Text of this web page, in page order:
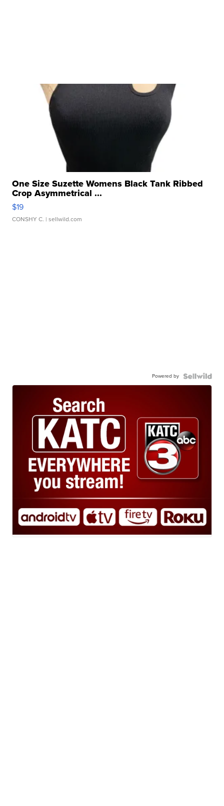
One Size Suzette Womens Black Tank Ribbed
Crop Asymmetrical ...
$19
CONSHY C. | sellwild.com
Powered by